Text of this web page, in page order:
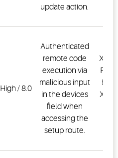
update action.
High / 8.0
Authenticated
remote code
execution via
malicious input
in the devices
field when
accessing the
setup route.